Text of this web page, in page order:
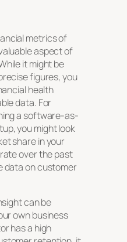
metrics of
aspect of
it might be
figures, you
health
data. For
a software-as-
you might look
share in your
over the past
data on customer
can be
own business
has a high